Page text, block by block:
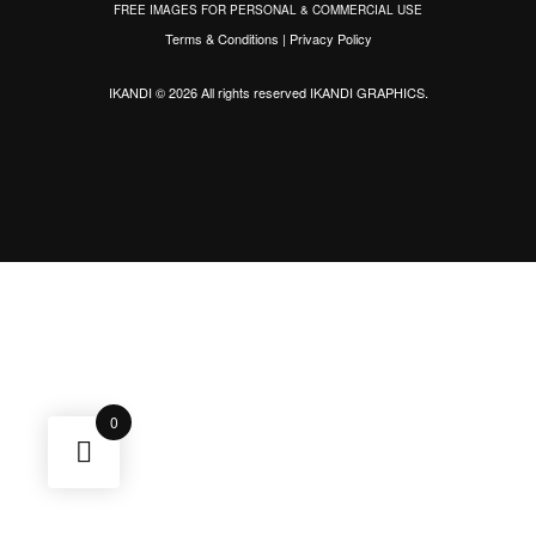
FREE IMAGES FOR PERSONAL & COMMERCIAL USE
Terms & Conditions | Privacy Policy
IKANDI © 2026 All rights reservedIKANDI GRAPHICS.
0